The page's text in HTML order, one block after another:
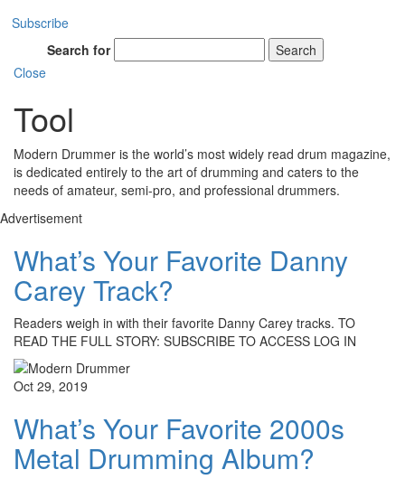
Subscribe
Search for
Search
Close
Tool
Modern Drummer is the world’s most widely read drum magazine,
is dedicated entirely to the art of drumming and caters to the
needs of amateur, semi-pro, and professional drummers.
Advertisement
What’s Your Favorite Danny
Carey Track?
Readers weigh in with their favorite Danny Carey tracks. TO
READ THE FULL STORY: SUBSCRIBE TO ACCESS LOG IN
Oct 29, 2019
What’s Your Favorite 2000s
Metal Drumming Album?